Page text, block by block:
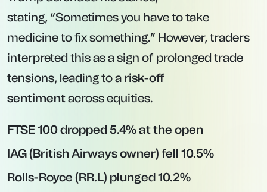
stating, “Sometimes you have to take
medicine to fix something.” However, traders
interpreted this as a sign of prolonged trade
tensions, leading to a risk-off
sentimentacross equities.
FTSE 100 dropped 5.4% at the open
IAG (British Airways owner) fell 10.5%
Rolls-Royce (RR.L) plunged 10.2%